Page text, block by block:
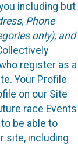
including but
Phone
only), and
register as a
Your Profile
on our Site
race Events
be able to
site, including